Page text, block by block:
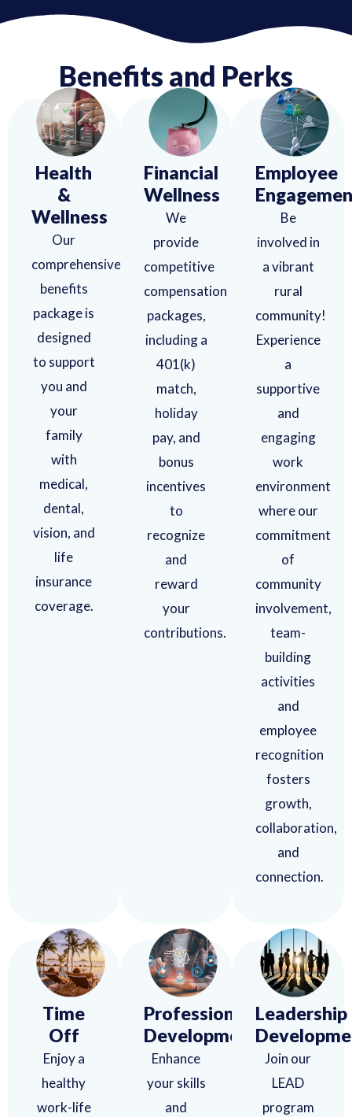
Benefits and Perks
Health
&
Wellness
Our
comprehensive
benefits
package is
designed
to support
you and
your
family
with
medical,
dental,
vision, and
life
insurance
coverage.
Financial
Wellness
We
provide
competitive
compensation
packages,
including a
401(k)
match,
holiday
pay, and
bonus
incentives
to
recognize
and
reward
your
contributions.
Employee
Be
involved in
a vibrant
rural
community!
Experience
a
supportive
and
engaging
work
environment
where our
commitment
of
community
involvement,
team-
building
activities
and
employee
recognition
fosters
growth,
collaboration,
and
connection.
Time
Off
Enjoy a
healthy
work-life
Professional
Development
Enhance
your skills
and
Leadership
Join our
LEAD
program